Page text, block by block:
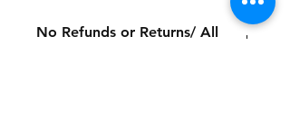
No Refunds or Returns/ All